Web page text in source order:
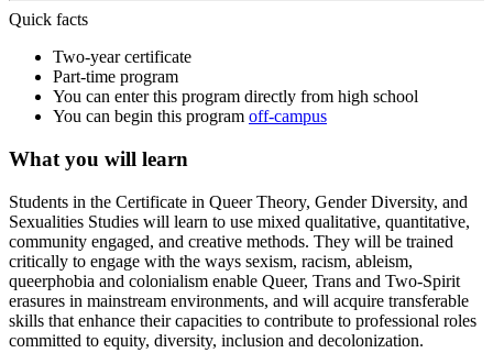
Quick facts
Two-year certificate
Part-time program
You can enter this program directly from high school
You can begin this program off-campus
What you will learn
Students in the Certificate in Queer Theory, Gender Diversity, and
Sexualities Studies will learn to use mixed qualitative, quantitative,
community engaged, and creative methods. They will be trained
critically to engage with the ways sexism, racism, ableism,
queerphobia and colonialism enable Queer, Trans and Two-Spirit
erasures in mainstream environments, and will acquire transferable
skills that enhance their capacities to contribute to professional roles
committed to equity, diversity, inclusion and decolonization.